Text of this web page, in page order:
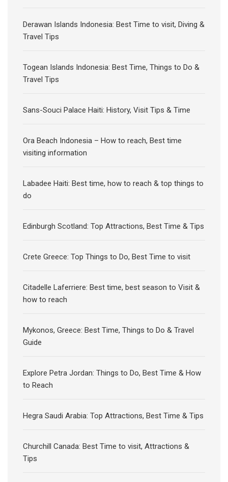
Derawan Islands Indonesia: Best Time to visit, Diving &
Travel Tips
Togean Islands Indonesia: Best Time, Things to Do &
Travel Tips
Sans-Souci Palace Haiti: History, Visit Tips & Time
Ora Beach Indonesia – How to reach, Best time
visiting information
Labadee Haiti: Best time, how to reach & top things to
do
Edinburgh Scotland: Top Attractions, Best Time & Tips
Crete Greece: Top Things to Do, Best Time to visit
Citadelle Laferriere: Best time, best season to Visit &
how to reach
Mykonos, Greece: Best Time, Things to Do & Travel
Guide
Explore Petra Jordan: Things to Do, Best Time & How
to Reach
Hegra Saudi Arabia: Top Attractions, Best Time & Tips
Churchill Canada: Best Time to visit, Attractions &
Tips